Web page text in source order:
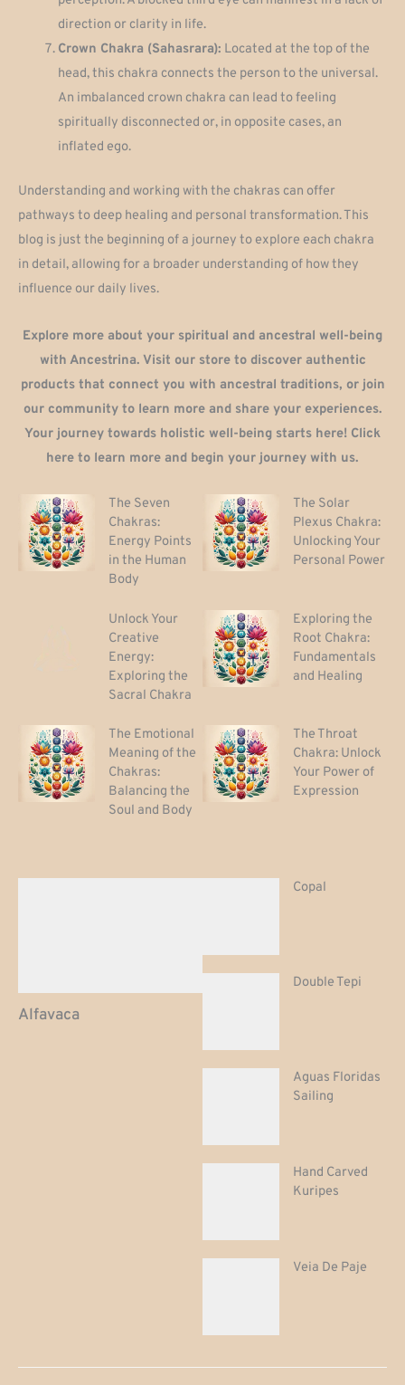
direction or clarity in life.
Crown Chakra (Sahasrara): Located at the top of the
head, this chakra connects the person to the universal.
An imbalanced crown chakra can lead to feeling
spiritually disconnected or, in opposite cases, an
inflated ego.
Understanding and working with the chakras can offer
pathways to deep healing and personal transformation. This
blog is just the beginning of a journey to explore each chakra
in detail, allowing for a broader understanding of how they
influence our daily lives.
Explore more about your spiritual and ancestral well-being
with Ancestrina. Visit our store to discover authentic
products that connect you with ancestral traditions, or join
our community to learn more and share your experiences.
Your journey towards holistic well-being starts here! Click
here to learn more and begin your journey with us.
The Seven
Chakras:
Energy Points
in the Human
Body
The Solar
Plexus Chakra:
Unlocking Your
Personal Power
Unlock Your
Creative
Energy:
Exploring the
Sacral Chakra
Exploring the
Root Chakra:
Fundamentals
and Healing
The Emotional
Meaning of the
Chakras:
Balancing the
Soul and Body
The Throat
Chakra: Unlock
Your Power of
Expression
Alfavaca
Copal
Double Tepi
Aguas Floridas
Sailing
Hand Carved
Kuripes
Veia De Paje